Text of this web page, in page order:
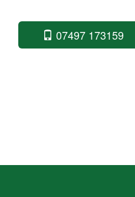
07497 173159